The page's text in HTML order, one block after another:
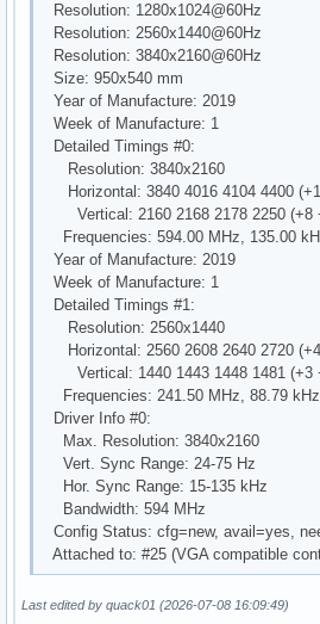
Resolution: 1280x1024@60Hz
Resolution: 2560x1440@60Hz
Resolution: 3840x2160@60Hz
Size: 950x540 mm
Year of Manufacture: 2019
Week of Manufacture: 1
Detailed Timings #0:
Resolution: 3840x2160
Horizontal: 3840 4016 4104 4400
Vertical: 2160 2168 2178 2250 (+8
Frequencies: 594.00 MHz, 135.00
Year of Manufacture: 2019
Week of Manufacture: 1
Detailed Timings #1:
Resolution: 2560x1440
Horizontal: 2560 2608 2640 2720
Vertical: 1440 1443 1448 1481 (+3
Frequencies: 241.50 MHz, 88.79
Driver Info #0:
Max. Resolution: 3840x2160
Vert. Sync Range: 24-75 Hz
Hor. Sync Range: 15-135 kHz
Bandwidth: 594 MHz
Config Status: cfg=new, avail=yes,
Attached to: #25 (VGA compatible
Last edited by quack01 (2026-07-08 16:09:49)